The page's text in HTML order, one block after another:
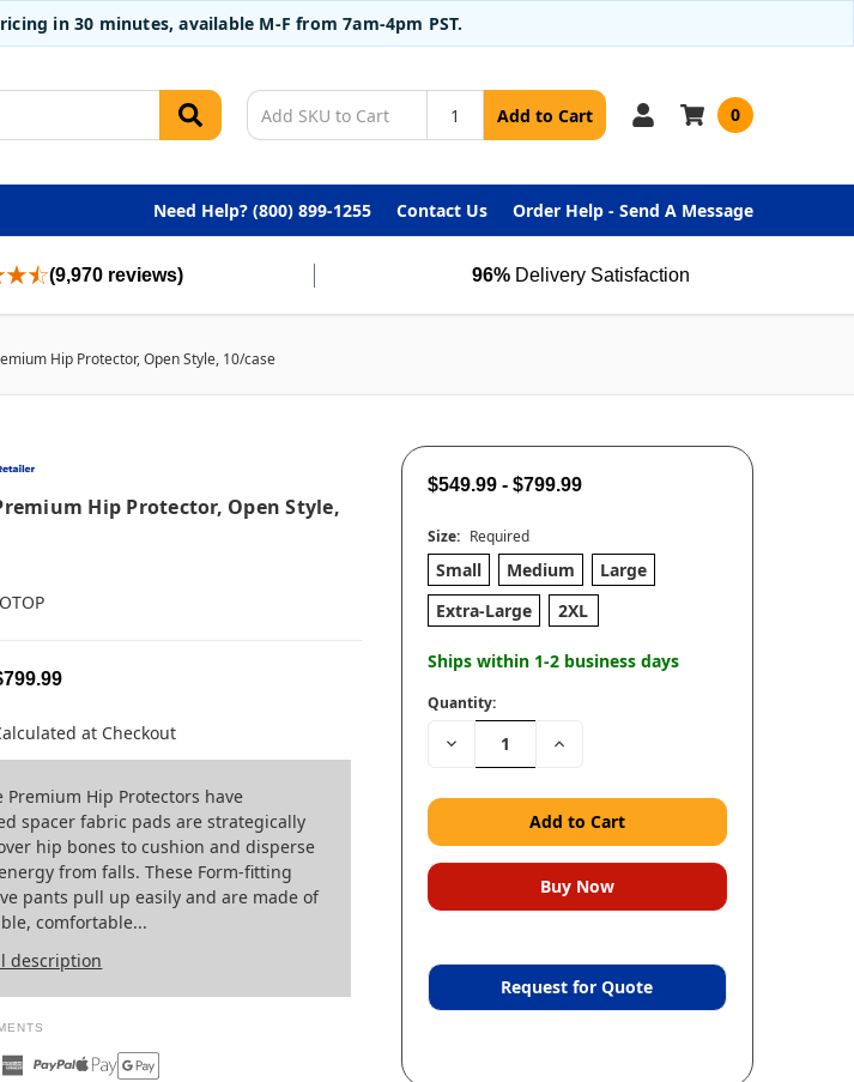
in 30 minutes, available M-F from 7am-4pm PST.
Add to Cart 0
Need Help? (800) 899-1255 Contact Us Order Help - Send A Message
(9,970 reviews) 96% Delivery Satisfaction
Hip Protector, Open Style, 10/case
Hip Protector, Open Style,
at Checkout
Premium Hip Protectors have
spacer fabric pads are strategically
hip bones to cushion and disperse
from falls. These Form-fitting
pants pull up easily and are made of
comfortable...
description
$549.99 - $799.99
Size: Required
Small Medium
Large
Extra-Large
2XL
Ships within 1-2 business days
Quantity:
Decrease Increase
Request for Quote